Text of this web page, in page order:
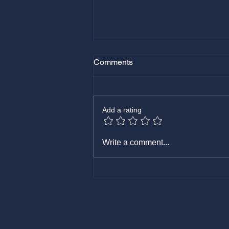
August 11, 2025
Comments
Add a rating
Write a comment...